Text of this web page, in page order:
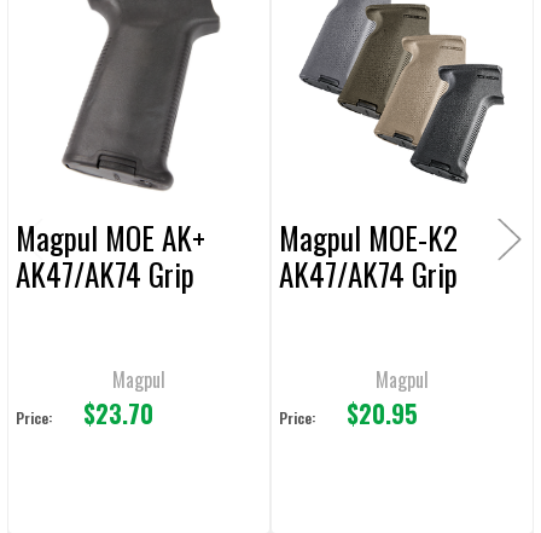
SELECTED
TO CART
Products
Magpul MOE AK+
AK47/AK74 Grip
Magpul
Price: $23.70
Magpul MOE-K2
AK47/AK74 Grip
Magpul
Price: $20.95